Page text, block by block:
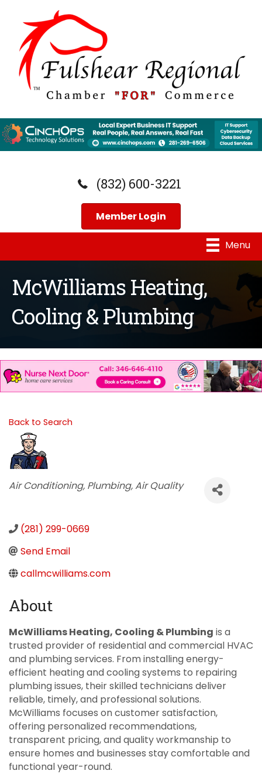
(832) 600-3221
Member Login
Menu
McWilliams Heating,
Cooling & Plumbing
Back to Search
Categories
Air Conditioning Plumbing Air Quality
(281) 299-0669
Send Email
callmcwilliams.com
About
McWilliams Heating, Cooling & Plumbing is a
trusted provider of residential and commercial HVAC
and plumbing services. From installing energy-
efficient heating and cooling systems to repairing
plumbing issues, their skilled technicians deliver
reliable, timely, and professional solutions.
McWilliams focuses on customer satisfaction,
offering personalized recommendations,
transparent pricing, and quality workmanship to
ensure homes and businesses stay comfortable and
functional year-round.